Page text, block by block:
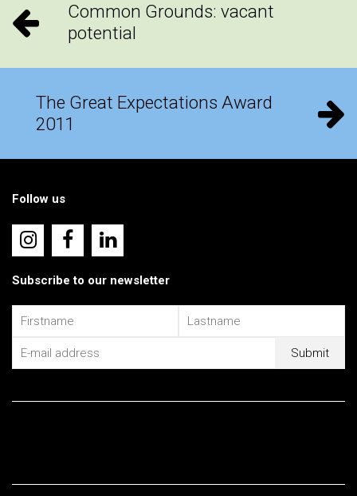
Common Grounds: vacant
potential
The Great Expectations Award
2011
Follow us
Subscribe to our newsletter